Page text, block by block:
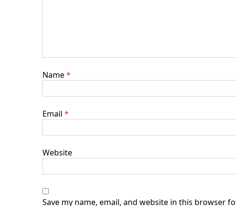
Name*
Email *
Website
Save my name, email, and website in this browser